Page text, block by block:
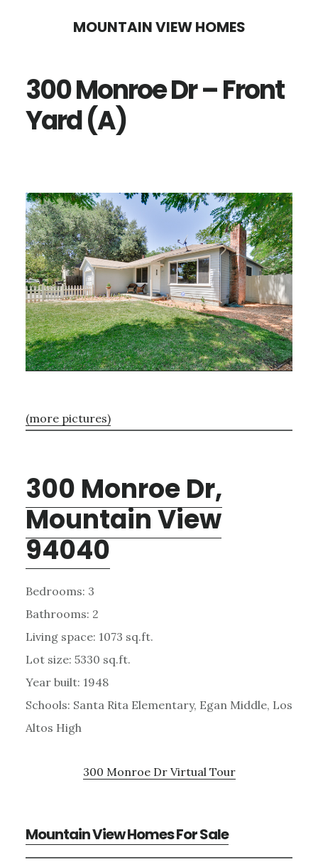
content
sidebar
MOUNTAIN VIEW HOMES
300 Monroe Dr – Front
Yard (A)
(more pictures)
300 Monroe Dr,
Mountain View
94040
Bedrooms: 3
Bathrooms: 2
Living space: 1073 sq.ft.
Lot size: 5330 sq.ft.
Year built: 1948
Schools: Santa Rita Elementary, Egan Middle, Los
Altos High
300 Monroe Dr Virtual Tour
Mountain View Homes For Sale